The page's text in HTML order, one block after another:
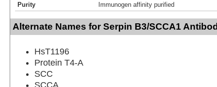
Purity
Immunogen affinity purified
Alternate Names for Serpin B3/SCCA1
HsT1196
Protein T4-A
SCC
SCCA